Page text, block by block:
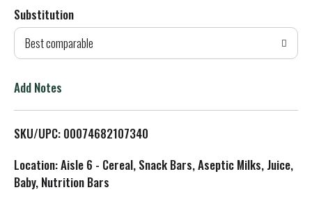
d
T
L
Substitution
Best comparable
Add Notes
SKU/UPC: 00074682107340
Location: Aisle 6 - Cereal, Snack Bars, Aseptic Milks, Juice,
Baby, Nutrition Bars